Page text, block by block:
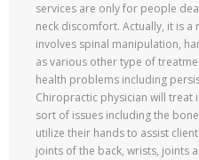
services are only for people
neck discomfort. Actually, it is
involves spinal manipulation,
as various other type of
health problems including
Chiropractic physician will treat
sort of issues including the
utilize their hands to assist
joints of the back, wrists, joints